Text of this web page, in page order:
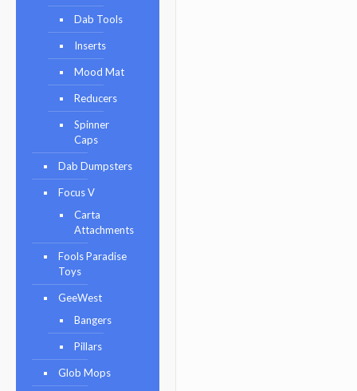
Dab Tools
Inserts
Mood Mat
Reducers
Spinner
Caps
Dab Dumpsters
Focus V
Carta
Attachments
Fools Paradise
Toys
GeeWest
Bangers
Pillars
Glob Mops